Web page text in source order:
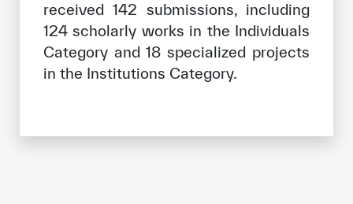
received 142 submissions, including
124 scholarly works in the Individuals
Category and 18 specialized projects
in the Institutions Category.